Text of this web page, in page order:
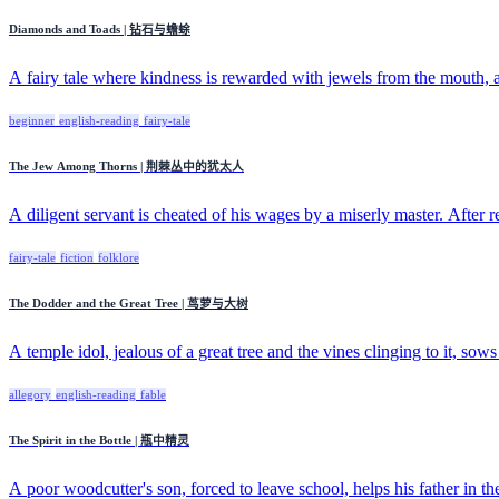
Diamonds and Toads | 钻石与蟾蜍
A fairy tale where kindness is rewarded with jewels from the mouth,
beginner english-reading fairy-tale
The Jew Among Thorns | 荆棘丛中的犹太人
A diligent servant is cheated of his wages by a miserly master. After
fairy-tale fiction folklore
The Dodder and the Great Tree | 茑萝与大树
A temple idol, jealous of a great tree and the vines clinging to it,
allegory english-reading fable
The Spirit in the Bottle | 瓶中精灵
A poor woodcutter's son, forced to leave school, helps his father in